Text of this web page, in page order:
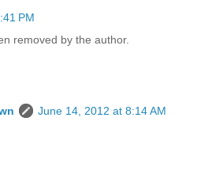
PM
removed by the author.
June 14, 2012 at 8:14 AM